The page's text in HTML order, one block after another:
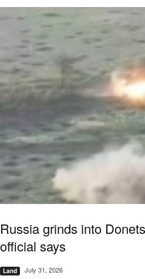
Russia grinds into
official says
Land July 31, 2026